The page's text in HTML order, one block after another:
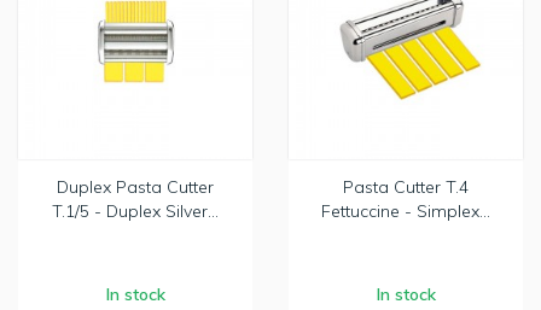
Duplex Pasta Cutter
T.1/5 - Duplex Silver...
In stock
Pasta Cutter T.4
Fettuccine - Simplex...
In stock